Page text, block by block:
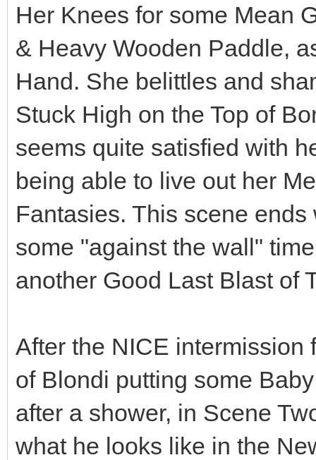
Her Knees for some Mean
& Heavy Wooden Paddle,
Hand. She belittles and
Stuck High on the Top of
seems quite satisfied with
being able to live out her
Fantasies. This scene
some "against the wall"
another Good Last Blast of
After the NICE intermission
of Blondi putting some
after a shower, in Scene
what he looks like in the